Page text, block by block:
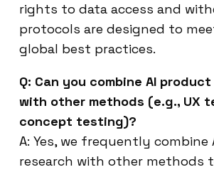
rights to data access and
protocols are designed to
global best practices.
Q: Can you combine AI
with other methods (e.g., UX
concept testing)?
A: Yes, we frequently
research with other methods